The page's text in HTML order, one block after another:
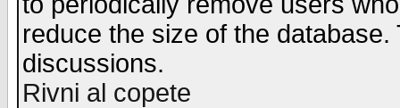
reduce the size of the
discussions.
Rivni al copete